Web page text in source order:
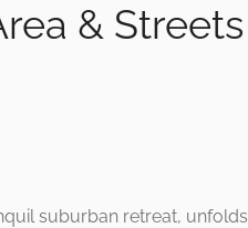
& Streets
suburban retreat, unfolds